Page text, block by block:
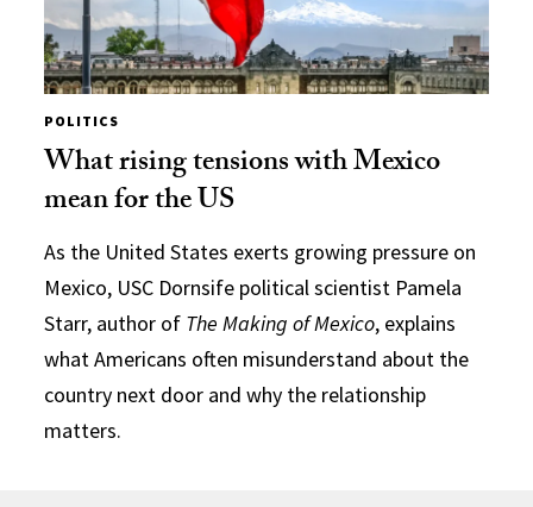
POLITICS
What rising tensions with Mexico
mean for the US
As the United States exerts growing pressure on
Mexico, USC Dornsife political scientist Pamela
Starr, author of The Making of Mexico, explains
what Americans often misunderstand about the
country next door and why the relationship
matters.